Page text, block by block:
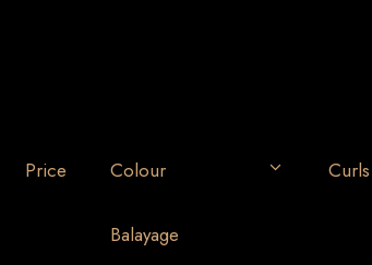
Price Colour
Balayage
Curls